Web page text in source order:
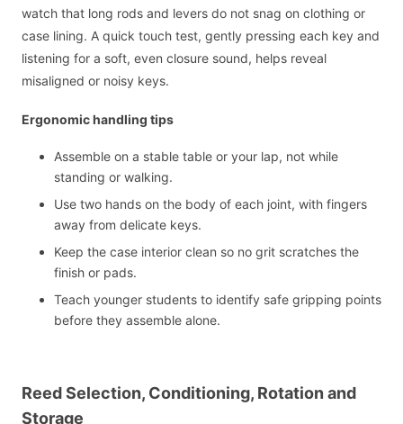
watch that long rods and levers do not snag on clothing or
case lining. A quick touch test, gently pressing each key and
listening for a soft, even closure sound, helps reveal
misaligned or noisy keys.
Ergonomic handling tips
Assemble on a stable table or your lap, not while
standing or walking.
Use two hands on the body of each joint, with fingers
away from delicate keys.
Keep the case interior clean so no grit scratches the
finish or pads.
Teach younger students to identify safe gripping points
before they assemble alone.
Reed Selection, Conditioning, Rotation and
Storage